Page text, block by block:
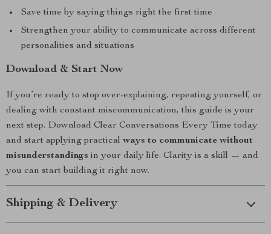
Save time by saying things right the first time
Strengthen your ability to communicate across different
personalities and situations
Download & Start Now
If you’re ready to stop over-explaining, repeating yourself, or
dealing with constant miscommunication, this guide is your
next step. Download Clear Conversations Every Time today
and start applying practical ways to communicate without
misunderstandings in your daily life. Clarity is a skill — and
you can start building it right now.
Shipping & Delivery